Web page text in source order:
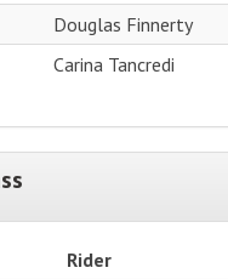
Douglas Finnerty
Carina Tancredi
Rider